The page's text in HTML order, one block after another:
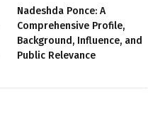
Nadeshda Ponce: A
Comprehensive Profile,
Background, Influence, and
Public Relevance